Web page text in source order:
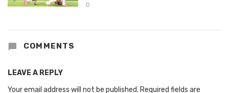
0
COMMENTS
LEAVE A REPLY
Your email address will not be published. Required fields are